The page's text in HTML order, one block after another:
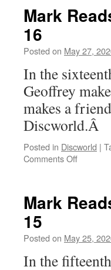
17
Mark
16
Posted on May 27,
In the
Geoffrey
makes a
Discworld.Â
Posted in Discworld |
Comments Offon
16
Mark
15
Posted on May 25,
In the